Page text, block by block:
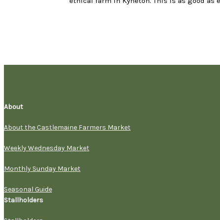
About
About the Castlemaine Farmers Market
Weekly Wednesday Market
Monthly Sunday Market
Seasonal Guide
Stallholders